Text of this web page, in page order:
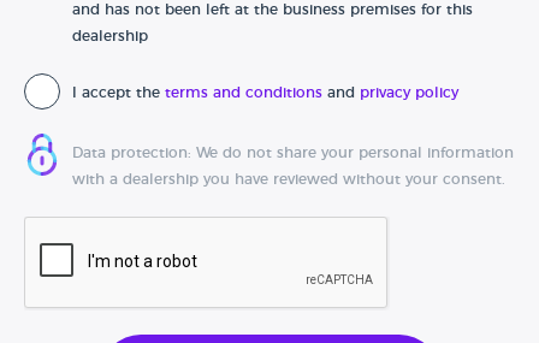
and has not been left at the business premises for this
dealership
I accept the terms and conditions and privacy policy
Data protection: We do not share your personal information
with a dealership you have reviewed without your consent.